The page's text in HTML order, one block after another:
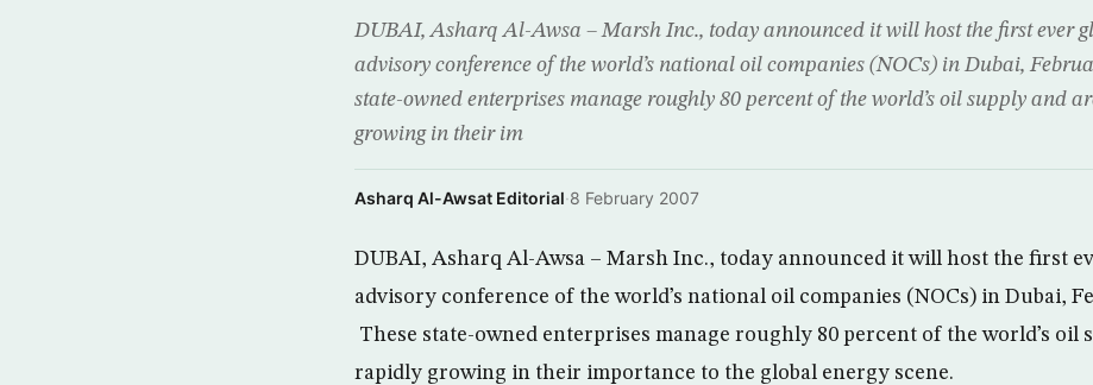
DUBAI, Asharq Al-Awsa – Marsh Inc., today announced it will host the first ever
advisory conference of the world’s national oil companies (NOCs) in Dubai,
state-owned enterprises manage roughly 80 percent of the world’s oil supply and
growing in their im
Asharq Al-Awsat Editorial·8 February 2007
DUBAI, Asharq Al-Awsa – Marsh Inc., today announced it will host the first
advisory conference of the world’s national oil companies (NOCs) in Dubai,
These state-owned enterprises manage roughly 80 percent of the world’s oil
rapidly growing in their importance to the global energy scene.